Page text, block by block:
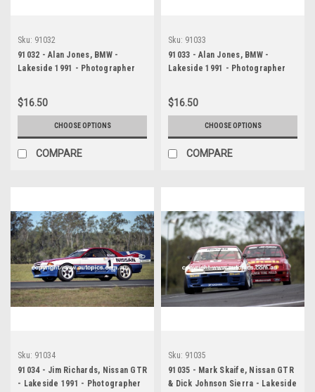
Sku: 91032
91032 - Alan Jones, BMW -
Lakeside 1991 - Photographer
$16.50
CHOOSE OPTIONS
COMPARE
Sku: 91033
91033 - Alan Jones, BMW -
Lakeside 1991 - Photographer
$16.50
CHOOSE OPTIONS
COMPARE
Sku: 91034
91034 - Jim Richards, Nissan GTR
- Lakeside 1991 - Photographer
Sku: 91035
91035 - Mark Skaife, Nissan GTR
& Dick Johnson Sierra - Lakeside